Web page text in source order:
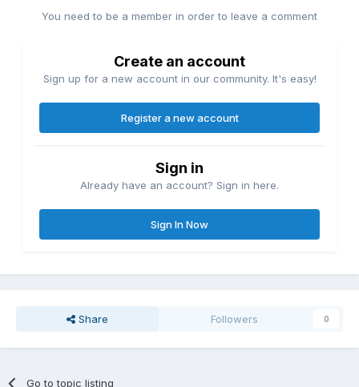
You need to be a member in order to leave a comment
Create an account
Sign up for a new account in our community. It's easy!
Register a new account
Sign in
Already have an account? Sign in here.
Sign In Now
Share Followers 0
Go to topic listing